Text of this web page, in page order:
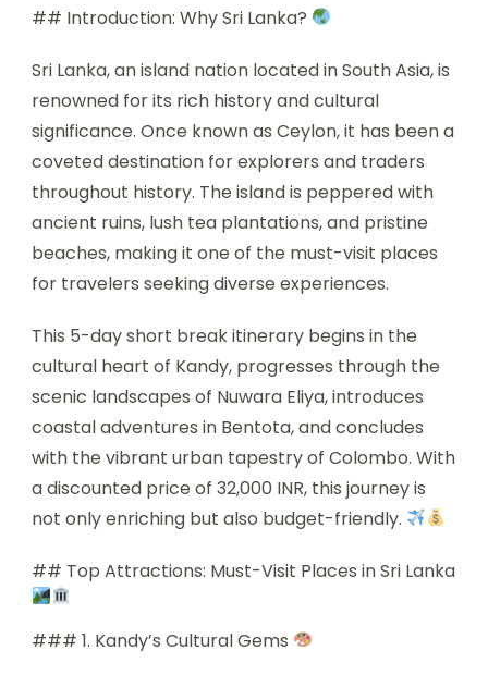
## Introduction: Why Sri Lanka?
Sri Lanka, an island nation located in South Asia, is
renowned for its rich history and cultural
significance. Once known as Ceylon, it has been a
coveted destination for explorers and traders
throughout history. The island is peppered with
ancient ruins, lush tea plantations, and pristine
beaches, making it one of the must-visit places
for travelers seeking diverse experiences.
This 5-day short break itinerary begins in the
cultural heart of Kandy, progresses through the
scenic landscapes of Nuwara Eliya, introduces
coastal adventures in Bentota, and concludes
with the vibrant urban tapestry of Colombo. With
a discounted price of 32,000 INR, this journey is
not only enriching but also budget-friendly.
## Top Attractions: Must-Visit Places in Sri Lanka
### 1. Kandy’s Cultural Gems